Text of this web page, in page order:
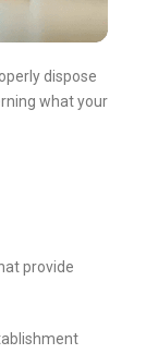
dispose
what your
provide